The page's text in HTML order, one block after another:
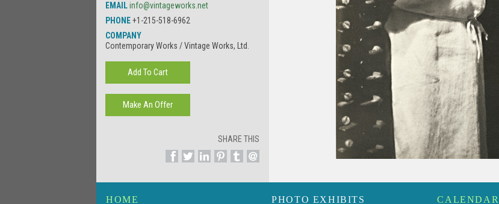
EMAILinfo@vintageworks.net
PHONE+1-215-518-6962
COMPANY
Contemporary Works / Vintage Works, Ltd.
SHARE THIS
HOME PHOTO EXHIBITS CALENDAR